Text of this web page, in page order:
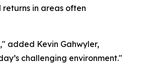
in areas often
added Kevin Gahwyler,
challenging environment."